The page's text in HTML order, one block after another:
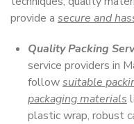
provide a secure and
Quality Packing
service providers in
followsuitable
packaging materials
plastic wrap, robust